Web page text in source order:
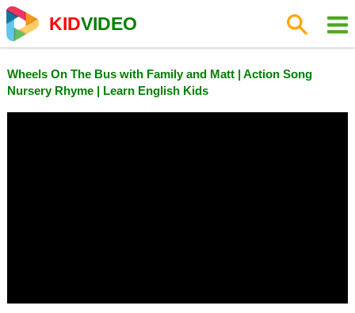
KIDVIDEO
Wheels On The Bus with Family and Matt | Action Song
Nursery Rhyme | Learn English Kids